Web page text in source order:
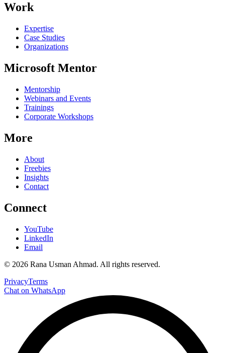
Work
Expertise
Case Studies
Organizations
Microsoft Mentor
Mentorship
Webinars and Events
Trainings
Corporate Workshops
More
About
Freebies
Insights
Contact
Connect
YouTube
LinkedIn
Email
© 2026 Rana Usman Ahmad. All rights reserved.
PrivacyTerms
Chat on WhatsApp